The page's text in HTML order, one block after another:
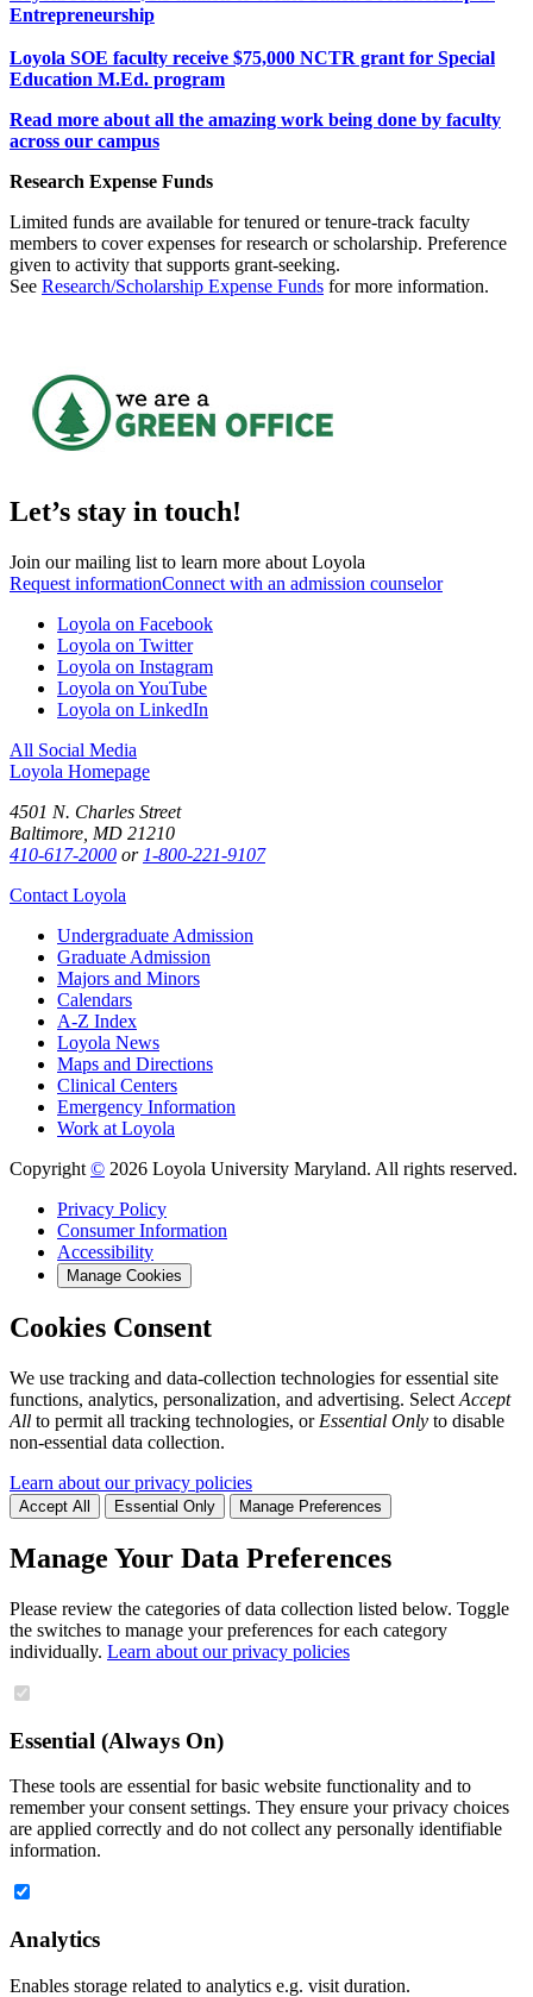
Entrepreneurship
Loyola SOE faculty receive $75,000 NCTR grant for Special
Education M.Ed. program
Read more about all the amazing work being done by faculty
across our campus
Research Expense Funds
Limited funds are available for tenured or tenure-track faculty
members to cover expenses for research or scholarship. Preference
given to activity that supports grant-seeking.
See Research/Scholarship Expense Funds for more information.
Let’s stay in touch!
Join our mailing list to learn more about Loyola
Request informationConnect with an admission counselor
Loyola on Facebook
Loyola on Twitter
Loyola on Instagram
Loyola on YouTube
Loyola on LinkedIn
All Social Media
Loyola Homepage
4501 N. Charles Street
Baltimore, MD 21210
410-617-2000 or 1-800-221-9107
Contact Loyola
Undergraduate Admission
Graduate Admission
Majors and Minors
Calendars
A-Z Index
Loyola News
Maps and Directions
Clinical Centers
Emergency Information
Work at Loyola
Copyright © 2026 Loyola University Maryland. All rights reserved.
Privacy Policy
Consumer Information
Accessibility
Manage Cookies
Cookies Consent
We use tracking and data-collection technologies for essential site
functions, analytics, personalization, and advertising. Select Accept
All to permit all tracking technologies, or Essential Only to disable
non-essential data collection.
Learn about our privacy policies
Accept All Essential Only Manage Preferences
Manage Your Data Preferences
Please review the categories of data collection listed below. Toggle
the switches to manage your preferences for each category
individually. Learn about our privacy policies
Essential (Always On)
These tools are essential for basic website functionality and to
remember your consent settings. They ensure your privacy choices
are applied correctly and do not collect any personally identifiable
information.
Analytics
Enables storage related to analytics e.g. visit duration.